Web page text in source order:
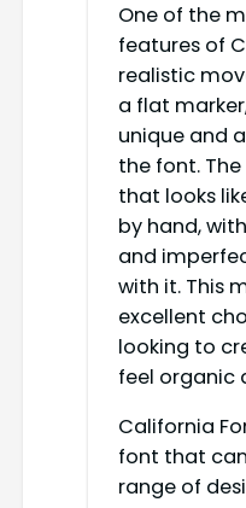
One of the
features of
realistic
a flat
unique and
the font.
that looks
by hand,
and
with it. This
excellent
looking to
feel organic
California
font that
range of